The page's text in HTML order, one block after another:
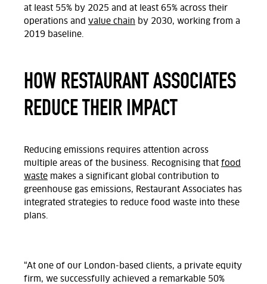
at least 55% by 2025 and at least 65% across their
operations and value chain by 2030, working from a
2019 baseline.
HOW RESTAURANT ASSOCIATES
REDUCE THEIR IMPACT
Reducing emissions requires attention across
multiple areas of the business. Recognising that food
waste makes a significant global contribution to
greenhouse gas emissions, Restaurant Associates has
integrated strategies to reduce food waste into these
plans.
“At one of our London-based clients, a private equity
firm, we successfully achieved a remarkable 50%